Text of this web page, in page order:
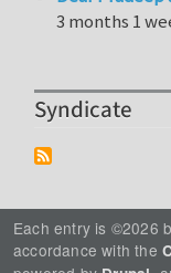
3 months 1
Syndicate
Each entry is ©2026
accordance with the